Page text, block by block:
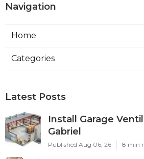
Navigation
Home
Categories
Latest Posts
Install Garage
Gabriel
Published Aug 06, 26 8 min